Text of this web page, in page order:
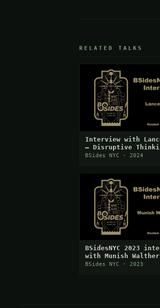
RELATED TALKS
Interview with
— Disruptive
Cybersecurity
BSides NYC · 2024
BSidesNYC 2023
with Munish
BSides NYC · 2023